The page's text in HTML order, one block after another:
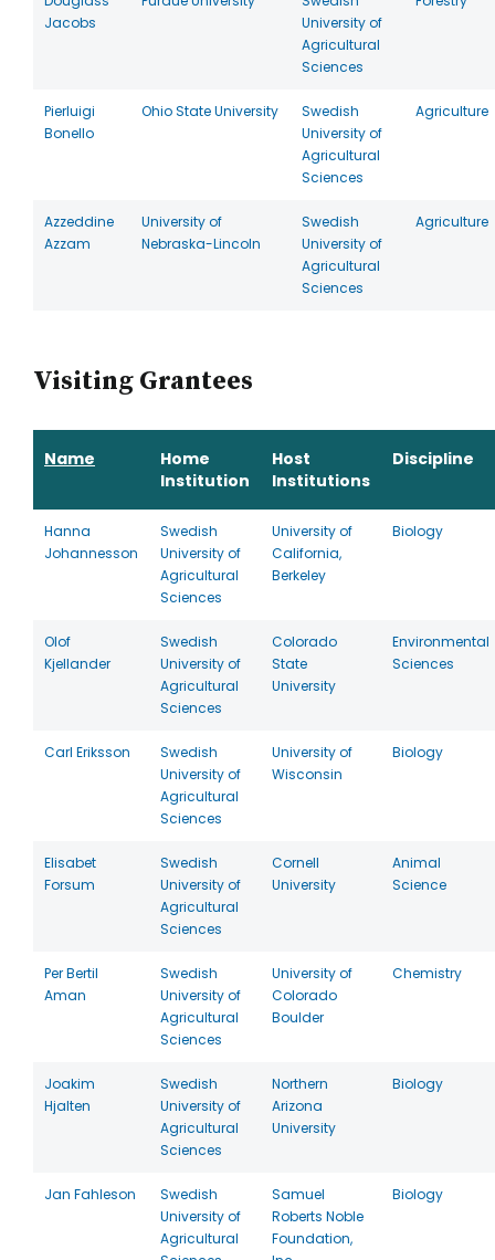
Jacobs
University of
Agricultural
Sciences
Pierluigi
Bonello
Ohio State University
Swedish
University of
Agricultural
Sciences
Agriculture
Azzeddine
Azzam
University of
Nebraska-Lincoln
Swedish
University of
Agricultural
Sciences
Agriculture
Visiting Grantees
Name
Home
Institution
Host
Institutions
Discipline
Hanna
Johannesson
Swedish
University of
Agricultural
Sciences
University of
California,
Berkeley
Biology
Olof
Kjellander
Swedish
University of
Agricultural
Sciences
Colorado
State
University
Environmental
Sciences
Carl Eriksson
Swedish
University of
Agricultural
Sciences
University of
Wisconsin
Biology
Elisabet
Forsum
Swedish
University of
Agricultural
Sciences
Cornell
University
Animal
Science
Per Bertil
Aman
Swedish
University of
Agricultural
Sciences
University of
Colorado
Boulder
Chemistry
Joakim
Hjalten
Swedish
University of
Agricultural
Sciences
Northern
Arizona
University
Biology
Jan Fahleson
Swedish
University of
Agricultural
Samuel
Roberts Noble
Foundation,
Biology